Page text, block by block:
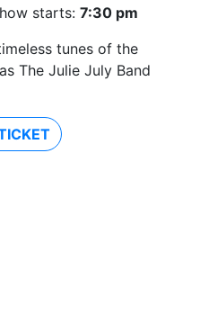
starts: 7:30 pm
tunes of the
The Julie July Band